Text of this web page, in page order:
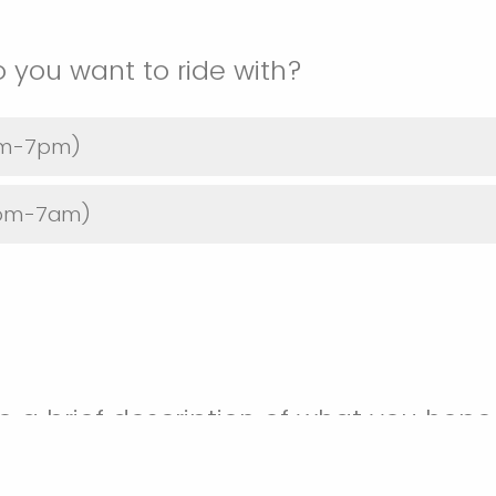
you want to ride with?
7pm)
7am)
a brief description of what you